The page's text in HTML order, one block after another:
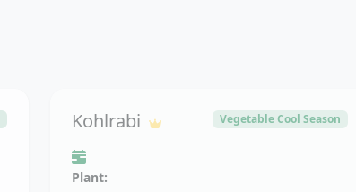
Kohlrabi Vegetable Cool Season
Plant: